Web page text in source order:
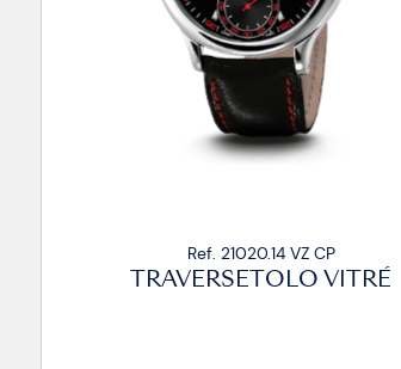
Ref. 21020.14 VZ CA2
TRAVERSETOLO VITRÉ